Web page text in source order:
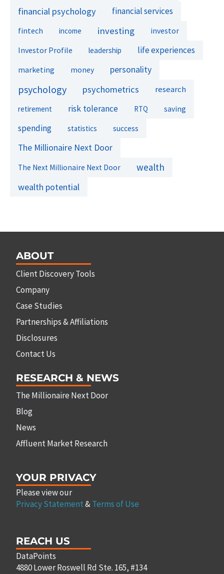
financial psychology financial services
fintech income investing
investor
Investor Profile
leadership life experiences
marketing money personality
psychology psychometrics research
retirement risk tolerance RTQ saving
spending statistics success
The Millionaire Next Door
The Next Millionaire Next Door wealth
wealth potential
ABOUT
Client Discovery Tools
Company
Case Studies
Partnerships & Affiliations
Disclosures
Contact Us
RESEARCH & NEWS
The Millionaire Next Door
Blog
News
Affluent Market Research
YOUR PRIVACY
Please view our
Privacy Statement&Terms of Use
REACH US
DataPoints
4880 Lower Roswell Rd Ste. 165, #134